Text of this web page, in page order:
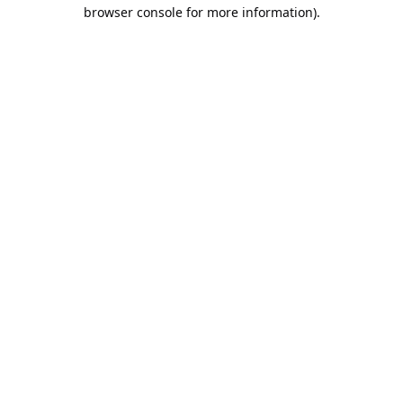
browser console for more information).